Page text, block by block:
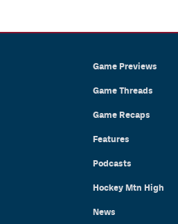
Game Previews
Game Threads
Game Recaps
Features
Podcasts
Hockey Mtn High
News